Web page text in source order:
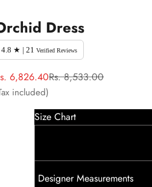
Dress
4.8 ★ | 21Verified Reviews
price
6,826.40Regular price
Rs. 8,533.00
included)
Size Chart
Designer Measurements